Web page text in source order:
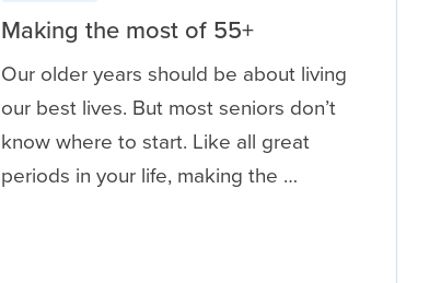
Making the most of 55+
Our older years should be about living
our best lives. But most seniors don’t
know where to start. Like all great
periods in your life, making the …